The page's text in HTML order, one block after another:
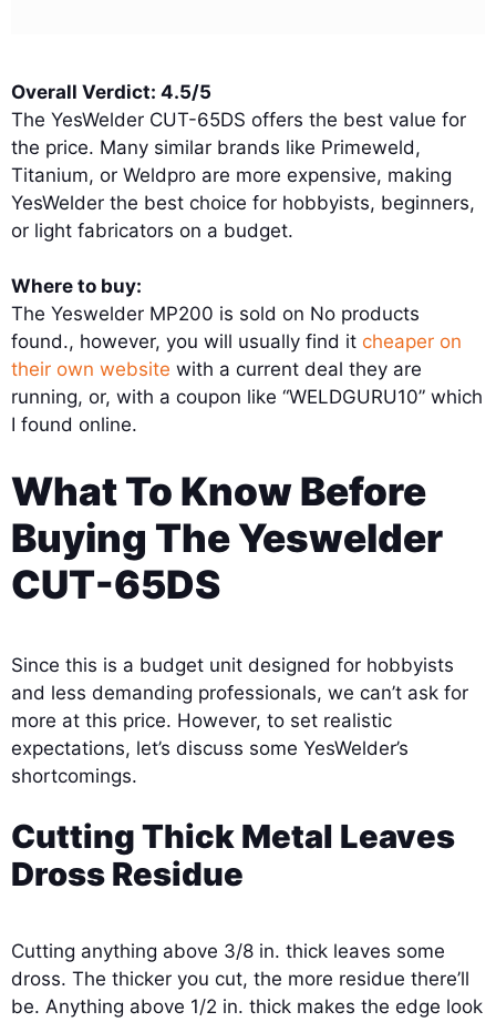
Overall Verdict: 4.5/5
The YesWelder CUT-65DS offers the best value for
the price. Many similar brands like Primeweld,
Titanium, or Weldpro are more expensive, making
YesWelder the best choice for hobbyists, beginners,
or light fabricators on a budget.
Where to buy:
The Yeswelder MP200 is sold on No products
found., however, you will usually find it cheaper on
their own website with a current deal they are
running, or, with a coupon like “WELDGURU10” which
I found online.
What To Know Before
Buying The Yeswelder
CUT-65DS
Since this is a budget unit designed for hobbyists
and less demanding professionals, we can’t ask for
more at this price. However, to set realistic
expectations, let’s discuss some YesWelder’s
shortcomings.
Cutting Thick Metal Leaves
Dross Residue
Cutting anything above 3/8 in. thick leaves some
dross. The thicker you cut, the more residue there’ll
be. Anything above 1/2 in. thick makes the edge look